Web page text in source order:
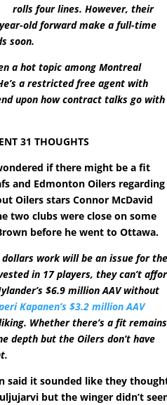
rolls four lines. However, their
old forward make a full-time
soon.
a hot topic among Montreal
a restricted free agent with
upon how contract talks go with
31 THOUGHTS
if there might be a fit
and Edmonton Oilers regarding
Oilers stars Connor McDavid
two clubs were close on some
before he went to Ottawa.
dollars work will be an issue for
in 17 players, they can’t
$6.9 million AAV without
Kapanen’s $3.2 million AAV
Whether there’s a fit remains
depth but the Oilers don’t have
said it sounded like they
but the winger didn’t